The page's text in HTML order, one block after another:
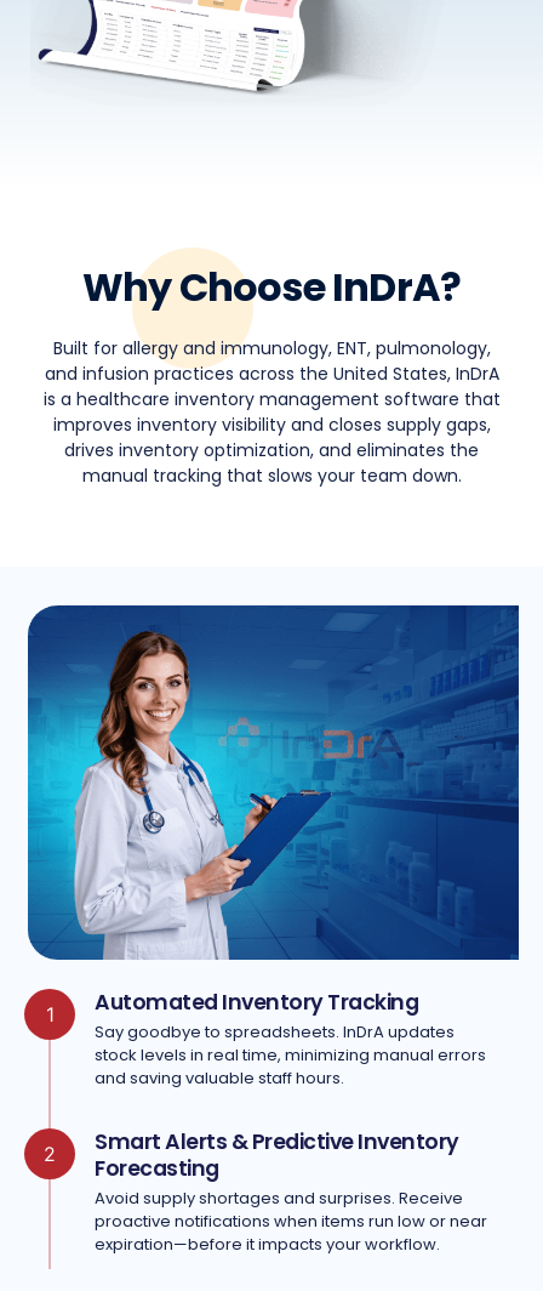
Why Choose InDrA?
Built for allergy and immunology, ENT, pulmonology,
and infusion practices across the United States, InDrA
is a healthcare inventory management software that
improves inventory visibility and closes supply gaps,
drives inventory optimization, and eliminates the
manual tracking that slows your team down.
1 Automated Inventory Tracking
Say goodbye to spreadsheets. InDrA updates
stock levels in real time, minimizing manual errors
and saving valuable staff hours.
2
Smart Alerts & Predictive Inventory
Forecasting
Avoid supply shortages and surprises. Receive
proactive notifications when items run low or near
expiration—before it impacts your workflow.